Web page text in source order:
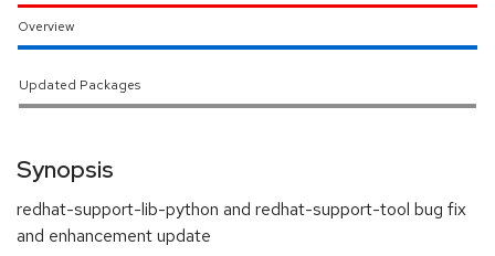
Overview
Updated Packages
Synopsis
redhat-support-lib-python and redhat-support-tool bug fix
and enhancement update